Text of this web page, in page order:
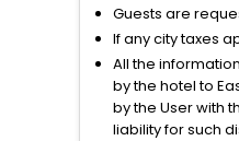
Guests are
If any city taxes
All the
by the hotel to
by the User with
liability for such